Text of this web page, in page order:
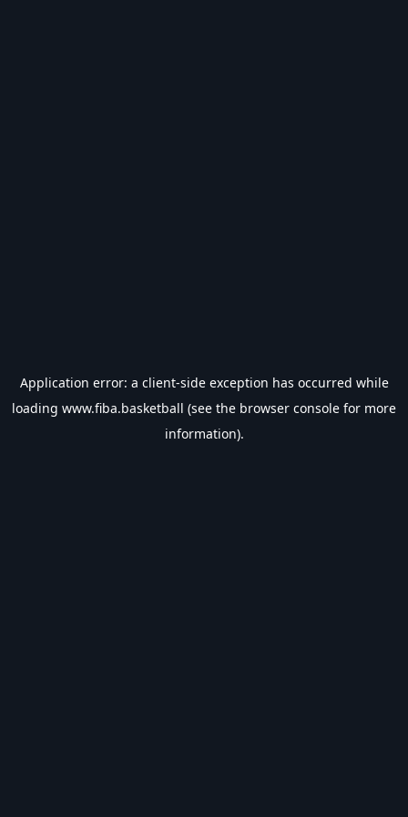
Application error: a client-side exception has occurred while
loading www.fiba.basketball (see the browser console for more
information).